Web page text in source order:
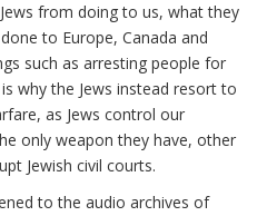
from doing to us, what they
to Europe, Canada and
such as arresting people for
why the Jews instead resort to
as Jews control our
only weapon they have, other
Jewish civil courts.
to the audio archives of